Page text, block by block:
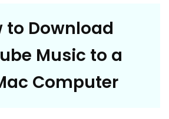
to Download
Music to a
Computer